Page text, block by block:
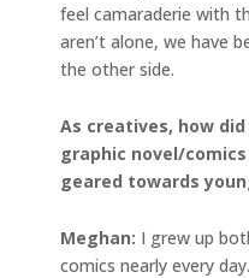
feel camaraderie with
aren’t alone, we have
the other side.
As creatives, how
graphic novel/
geared towards
Meghan: I grew up
comics nearly every